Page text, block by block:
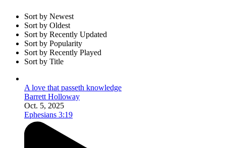
Sort by Newest
Sort by Oldest
Sort by Recently Updated
Sort by Popularity
Sort by Recently Played
Sort by Title
A love that passeth knowledge
Barrett Holloway
Oct. 5, 2025
Ephesians 3:19